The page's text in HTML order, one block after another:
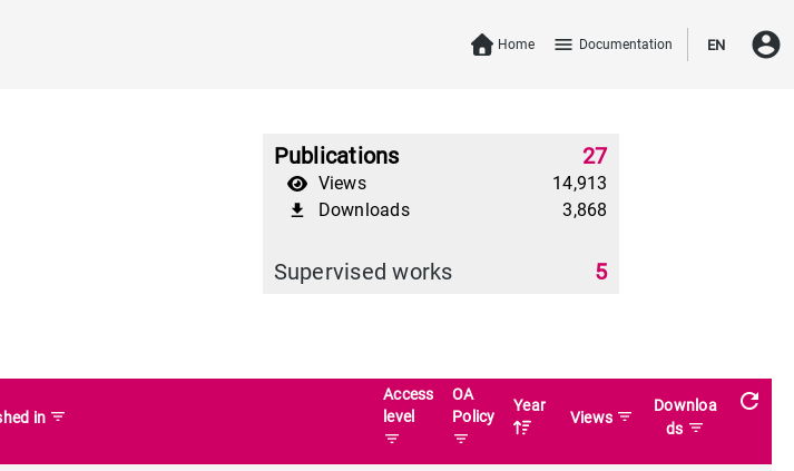
Home menu Documentation EN account_circle
Publications 27
Views 14,913
file_download Downloads 3,868
Supervised works 5
in filter_list
Access
level
filter_list
OA
Policy
filter_list
Year
Views filter_list
Downloa
ds filter_list
refresh